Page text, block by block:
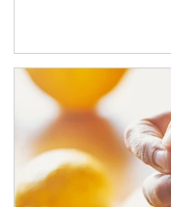
How investors can